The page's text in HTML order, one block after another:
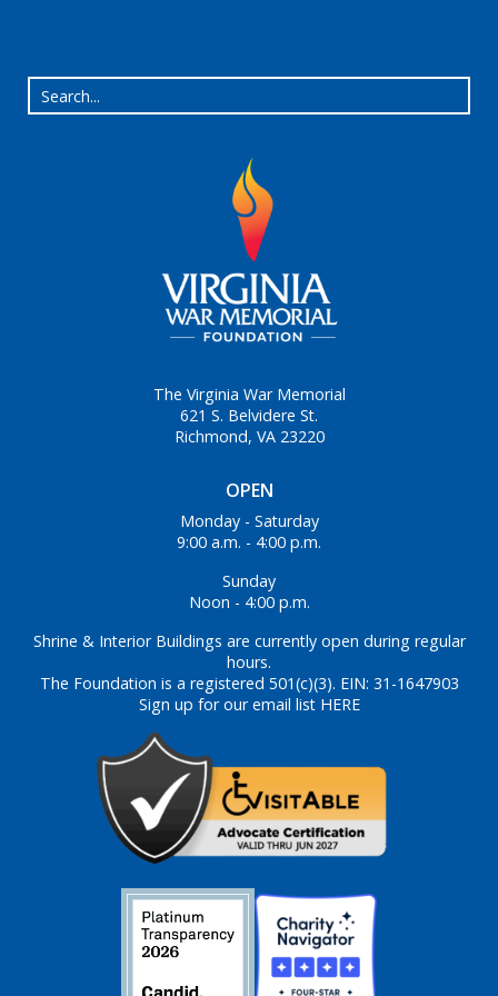
OPEN
Monday - Saturday
9:00 a.m. - 4:00 p.m.
Sunday
Noon - 4:00 p.m.
Shrine & Interior Buildings are currently open during regular
hours.
The Foundation is a registered 501(c)(3). EIN: 31-1647903
Sign up for our email list HERE
The Virginia War Memorial
621 S. Belvidere St.
Richmond, VA 23220